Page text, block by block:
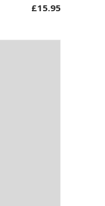
£15.95